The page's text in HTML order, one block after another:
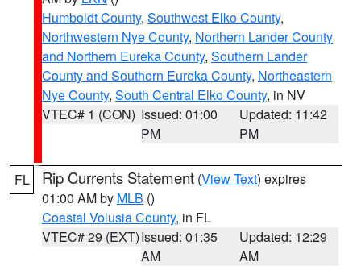
Humboldt County, Southwest Elko County,
Northwestern Nye County, Northern Lander County
and Northern Eureka County, Southern Lander
County and Southern Eureka County, Northeastern
Nye County, South Central Elko County, in NV
VTEC# 1 (CON) Issued: 01:00
PM
Updated: 11:42
PM
FL Rip Currents Statement (View Text) expires
01:00 AM by MLB ()
Coastal Volusia County, in FL
VTEC# 29 (EXT)Issued: 01:35
AM
Updated: 12:29
AM